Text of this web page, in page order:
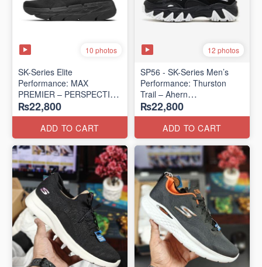
10 photos
SK-Series Elite
Performance: MAX
PREMIER – PERSPECTIVE
ROAD RUNNER
(New Zealand Surplus Lot)
₨22,800
ADD TO CART
12 photos
SP56 - SK-Series Men’s
Performance: Thurston
Trail – Ahern
(USA 🇺🇸 Surplus Lot)
₨22,800
ADD TO CART